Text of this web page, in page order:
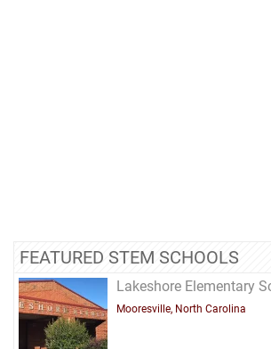
FEATURED STEM SCHOOLS
Lakeshore Elementary
Mooresville, North Carolina